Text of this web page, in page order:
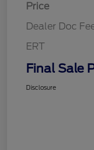
Price
Dealer Doc
ERT
Final Sale
Disclosure